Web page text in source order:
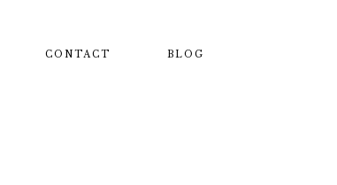
BLOG
CONTACT